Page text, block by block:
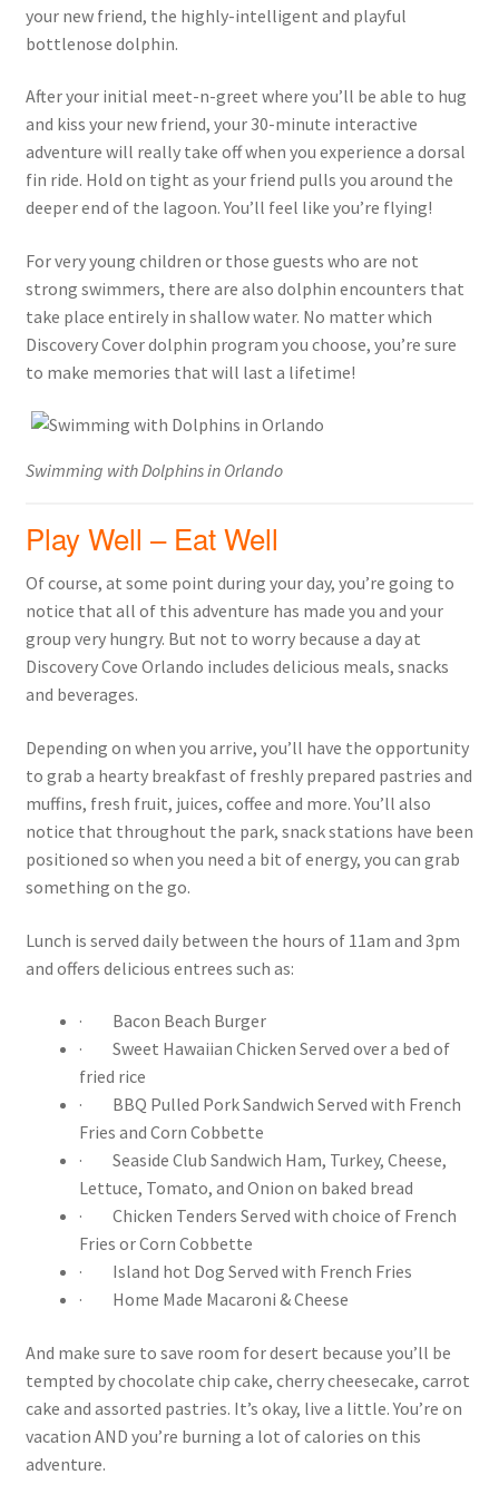
your new friend, the highly-intelligent and playful
bottlenose dolphin.
After your initial meet-n-greet where you’ll be able to hug
and kiss your new friend, your 30-minute interactive
adventure will really take off when you experience a dorsal
fin ride. Hold on tight as your friend pulls you around the
deeper end of the lagoon. You’ll feel like you’re flying!
For very young children or those guests who are not
strong swimmers, there are also dolphin encounters that
take place entirely in shallow water. No matter which
Discovery Cover dolphin program you choose, you’re sure
to make memories that will last a lifetime!
Swimming with Dolphins in Orlando
Play Well – Eat Well
Of course, at some point during your day, you’re going to
notice that all of this adventure has made you and your
group very hungry. But not to worry because a day at
Discovery Cove Orlando includes delicious meals, snacks
and beverages.
Depending on when you arrive, you’ll have the opportunity
to grab a hearty breakfast of freshly prepared pastries and
muffins, fresh fruit, juices, coffee and more. You’ll also
notice that throughout the park, snack stations have been
positioned so when you need a bit of energy, you can grab
something on the go.
Lunch is served daily between the hours of 11am and 3pm
and offers delicious entrees such as:
· Bacon Beach Burger
· Sweet Hawaiian Chicken Served over a bed of
fried rice
· BBQ Pulled Pork Sandwich Served with French
Fries and Corn Cobbette
· Seaside Club Sandwich Ham, Turkey, Cheese,
Lettuce, Tomato, and Onion on baked bread
· Chicken Tenders Served with choice of French
Fries or Corn Cobbette
· Island hot Dog Served with French Fries
· Home Made Macaroni & Cheese
And make sure to save room for desert because you’ll be
tempted by chocolate chip cake, cherry cheesecake, carrot
cake and assorted pastries. It’s okay, live a little. You’re on
vacation AND you’re burning a lot of calories on this
adventure.